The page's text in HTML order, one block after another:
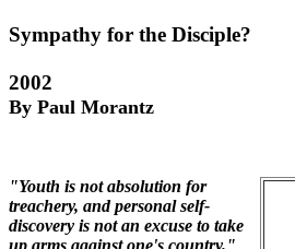
Sympathy for the Disciple?
2002
By Paul Morantz
"Youth is not absolution for
treachery, and personal self-
discovery is not an excuse to take
up arms against one's country."